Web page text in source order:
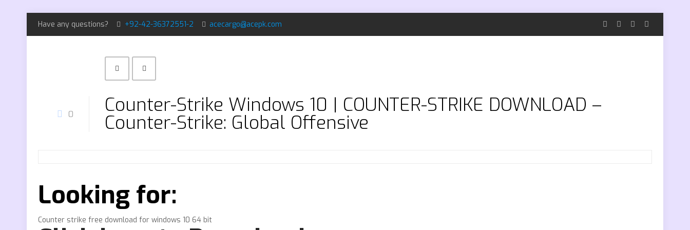
Have any questions? +92-42-36372551-2 acecargo@acepk.com
0 Counter-Strike Windows 10 | COUNTER-STRIKE DOWNLOAD –
Counter-Strike: Global Offensive
Looking for:
Counter strike free download for windows 10 64 bit